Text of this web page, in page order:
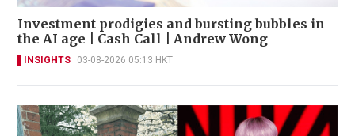
Investment prodigies and bursting bubbles in
the AI age | Cash Call | Andrew Wong
INSIGHTS 03-08-2026 05:13 HKT